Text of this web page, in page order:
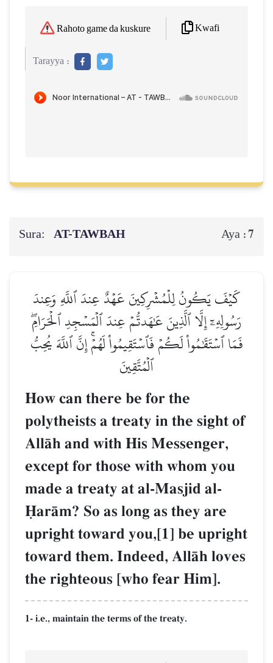
Rahoto game da kuskure Kwafi
Tarayya :
Sura: AT-TAWBAH Aya :7
كَيۡفَ يَكُونُ لِلۡمُشۡرِكِينَ عَهۡدٌ عِندَ ٱللَّهِ وَعِندَ
رَسُولِهِۦٓ إِلَّا ٱلَّذِينَ عَٰهَدتُّمۡ عِندَ ٱلۡمَسۡجِدِ ٱلۡحَرَامِۖ
فَمَا ٱسۡتَقَٰمُواْ لَكُمۡ فَٱسۡتَقِيمُواْ لَهُمۡۚ إِنَّ ٱللَّهَ يُحِبُّ
ٱلۡمُتَّقِينَ
How can there be for the
polytheists a treaty in the sight of
AllŒh and with His Messenger,
except for those with whom you
made a treaty at al-Masjid al-
îarŒm? So as long as they are
upright toward you,[1] be upright
toward them. Indeed, AllŒh loves
the righteous [who fear Him].
1- i.e., maintain the terms of the treaty.